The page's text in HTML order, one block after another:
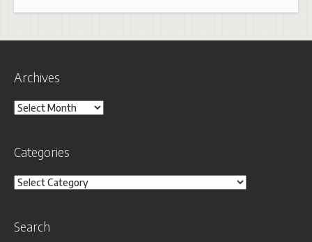
Archives
Archives
Categories
Categories
Search